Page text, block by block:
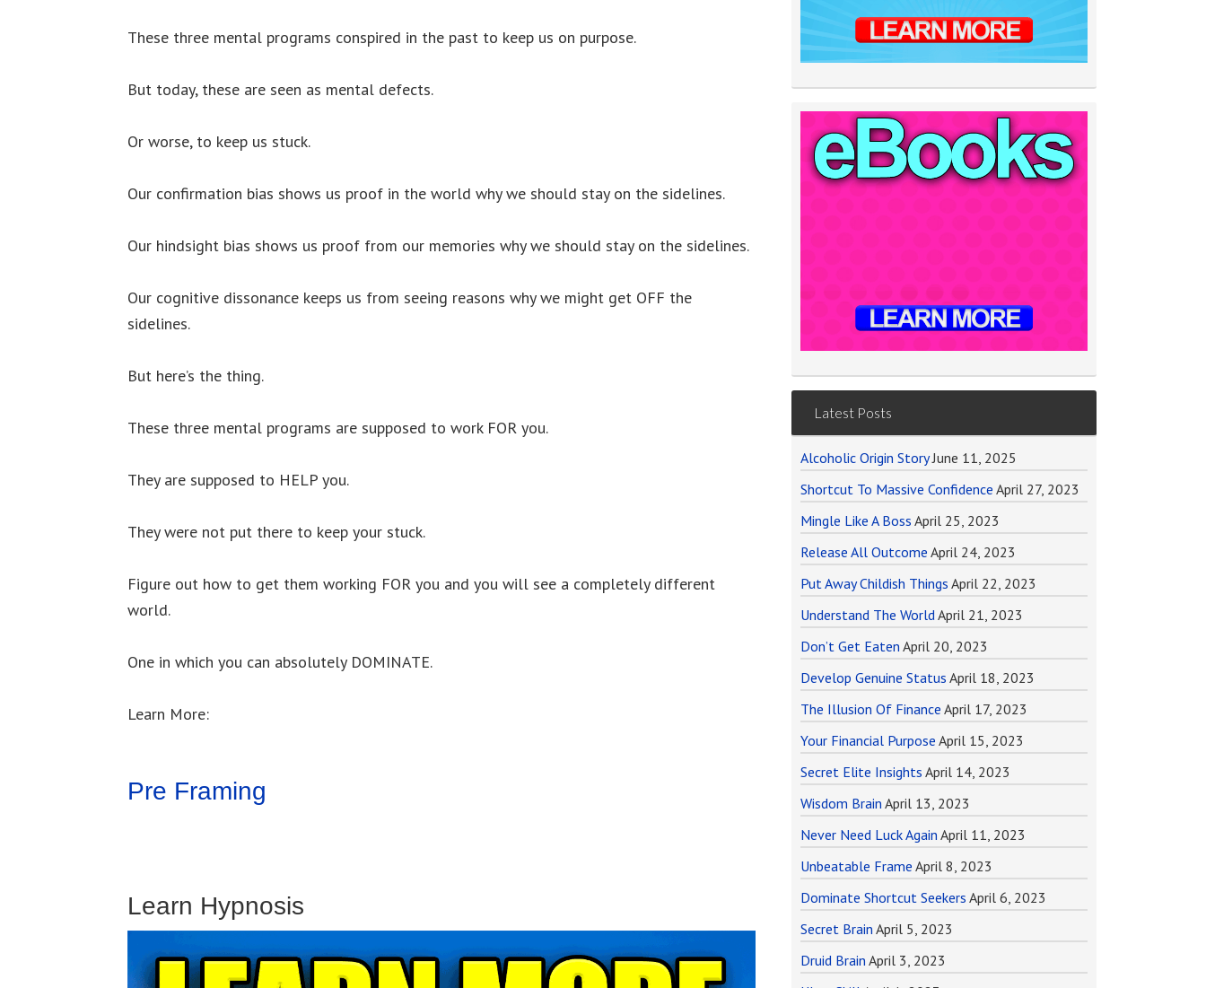
These three mental programs conspired in the past to keep us on purpose.
But today, these are seen as mental defects.
Or worse, to keep us stuck.
Our confirmation bias shows us proof in the world why we should stay on the sidelines.
Our hindsight bias shows us proof from our memories why we should stay on the sidelines.
Our cognitive dissonance keeps us from seeing reasons why we might get OFF the
sidelines.
But here’s the thing.
These three mental programs are supposed to work FOR you.
They are supposed to HELP you.
They were not put there to keep your stuck.
Figure out how to get them working FOR you and you will see a completely different
world.
One in which you can absolutely DOMINATE.
Learn More:
Pre Framing
Learn Hypnosis
Latest Posts
Alcoholic Origin Story June 11, 2025
Shortcut To Massive Confidence April 27, 2023
Mingle Like A Boss April 25, 2023
Release All Outcome April 24, 2023
Put Away Childish Things April 22, 2023
Understand The World April 21, 2023
Don’t Get Eaten April 20, 2023
Develop Genuine Status April 18, 2023
The Illusion Of Finance April 17, 2023
Your Financial Purpose April 15, 2023
Secret Elite Insights April 14, 2023
Wisdom Brain April 13, 2023
Never Need Luck Again April 11, 2023
Unbeatable Frame April 8, 2023
Dominate Shortcut Seekers April 6, 2023
Secret Brain April 5, 2023
Druid Brain April 3, 2023